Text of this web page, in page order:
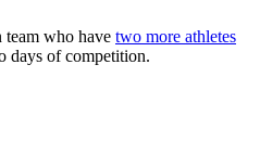
team who have two more athletes
days of competition.